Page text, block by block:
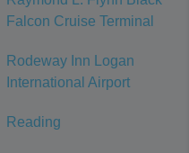
Falcon Cruise Terminal
Rodeway Inn Logan
International Airport
Reading